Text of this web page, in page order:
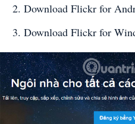
Download Flickr for
Download Flickr for